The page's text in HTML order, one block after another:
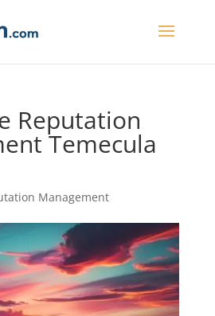
Reputation
Temecula
Management